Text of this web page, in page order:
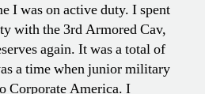
I was on active duty. I spent
with the 3rd Armored Cav,
again. It was a total of
a time when junior military
Corporate America. I